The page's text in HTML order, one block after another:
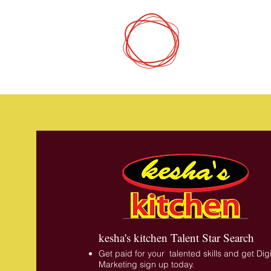
Get paid for your talented skills and get
Marketing sign up today.
kesha's kitchen Talent Star Search